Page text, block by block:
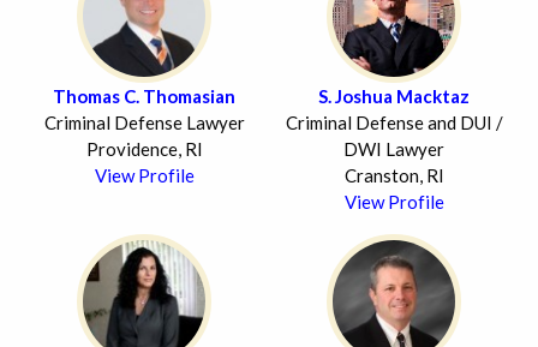
Thomas C. Thomasian
Criminal Defense Lawyer
Providence, RI
View Profile
S. Joshua Macktaz
Criminal Defense and DUI /
DWI Lawyer
Cranston, RI
View Profile